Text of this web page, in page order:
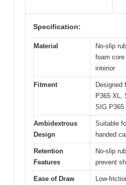
Specification:
Material
No-slip
foam
interior
Fitment
Designed
P365 XL,
SIG P365
Ambidextrous
Design
Suitable
handed
Retention
Features
No-slip
prevent
Ease of Draw
Low-